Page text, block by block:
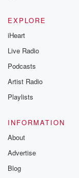
EXPLORE
iHeart
Live Radio
Podcasts
Artist Radio
Playlists
INFORMATION
About
Advertise
Blog